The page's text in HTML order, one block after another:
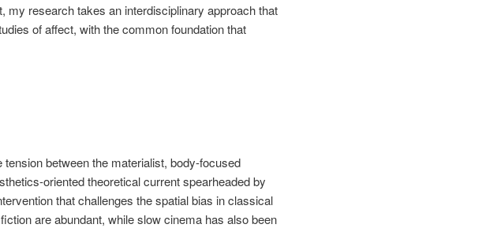
my research takes an interdisciplinary approach that
of affect, with the common foundation that
between the materialist, body-focused
oriented theoretical current spearheaded by
that challenges the spatial bias in classical
are abundant, while slow cinema has also been